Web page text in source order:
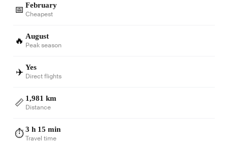
📅 February
Cheapest
🔥 August
Peak season
✈️ Yes
Direct flights
📏 1,981 km
Distance
⏱️3 h 15 min
Travel time